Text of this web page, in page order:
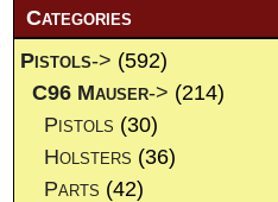
Categories
Pistols-> (592)
C96 Mauser-> (214)
Pistols (30)
Holsters (36)
Parts (42)